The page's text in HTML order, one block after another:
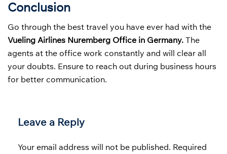
Conclusion
Go through the best travel you have ever had with the
Vueling Airlines Nuremberg Office in Germany. The
agents at the office work constantly and will clear all
your doubts. Ensure to reach out during business hours
for better communication.
Leave a Reply
Your email address will not be published. Required